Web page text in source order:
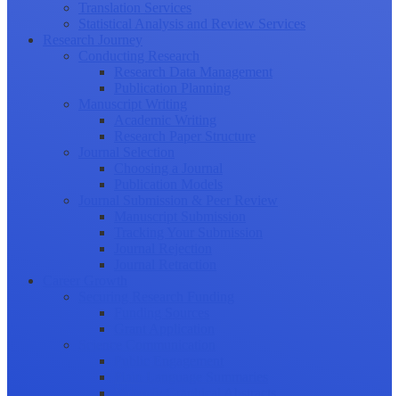
Statistical Analysis and Review Services